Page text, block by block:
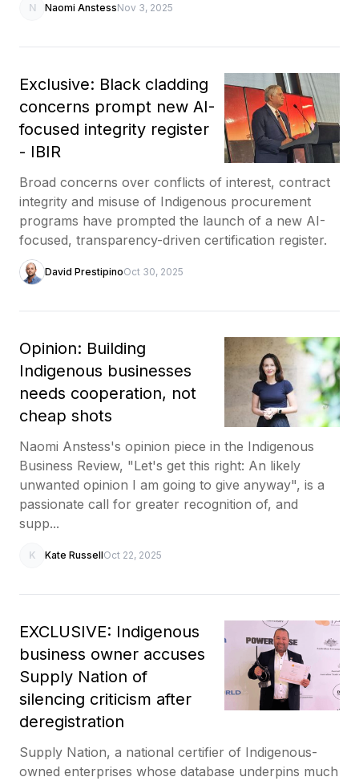
N Naomi AnstessNov 3, 2025
Exclusive: Black cladding
concerns prompt new AI-
focused integrity register
- IBIR
Broad concerns over conflicts of interest, contract
integrity and misuse of Indigenous procurement
programs have prompted the launch of a new AI-
focused, transparency-driven certification register.
David PrestipinoOct 30, 2025
Opinion: Building
Indigenous businesses
needs cooperation, not
cheap shots
Naomi Anstess's opinion piece in the Indigenous
Business Review, "Let's get this right: An likely
unwanted opinion I am going to give anyway", is a
passionate call for greater recognition of, and
supp...
K Kate RussellOct 22, 2025
EXCLUSIVE: Indigenous
business owner accuses
Supply Nation of
silencing criticism after
deregistration
Supply Nation, a national certifier of Indigenous-
owned enterprises whose database underpins much